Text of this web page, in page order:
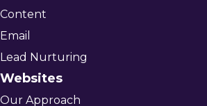
Content
Email
Lead Nurturing
Websites
Our Approach